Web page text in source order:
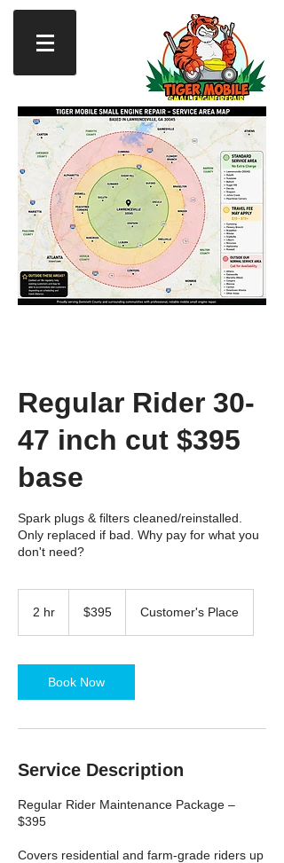
Regular Rider 30-
47 inch cut $395
base
Spark plugs & filters cleaned/reinstalled.
Only replaced if bad. Why pay for what you
don't need?
2 hr
dollars$395 Customer's Place
Book Now
Service Description
Regular Rider Maintenance Package –
$395
Covers residential and farm-grade riders up